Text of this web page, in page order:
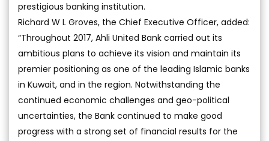
prestigious banking institution.
Richard W L Groves, the Chief Executive Officer, added:
“Throughout 2017, Ahli United Bank carried out its
ambitious plans to achieve its vision and maintain its
premier positioning as one of the leading Islamic banks
in Kuwait, and in the region. Notwithstanding the
continued economic challenges and geo-political
uncertainties, the Bank continued to make good
progress with a strong set of financial results for the